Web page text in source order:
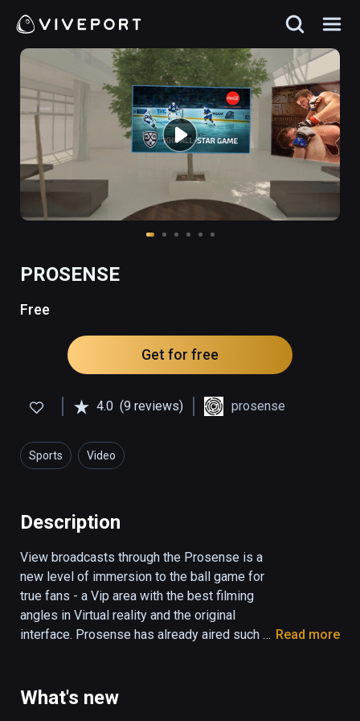
PROSENSE
Free
Get for free
4.0 (9 reviews) prosense
Sports Video
Description
View broadcasts through the Prosense is a
new level of immersion to the ball game for
true fans - a Vip area with the best filming
angles in Virtual reality and the original
interface. Prosense has already aired such
We are constantly expanding the themes of
Read more
What's new